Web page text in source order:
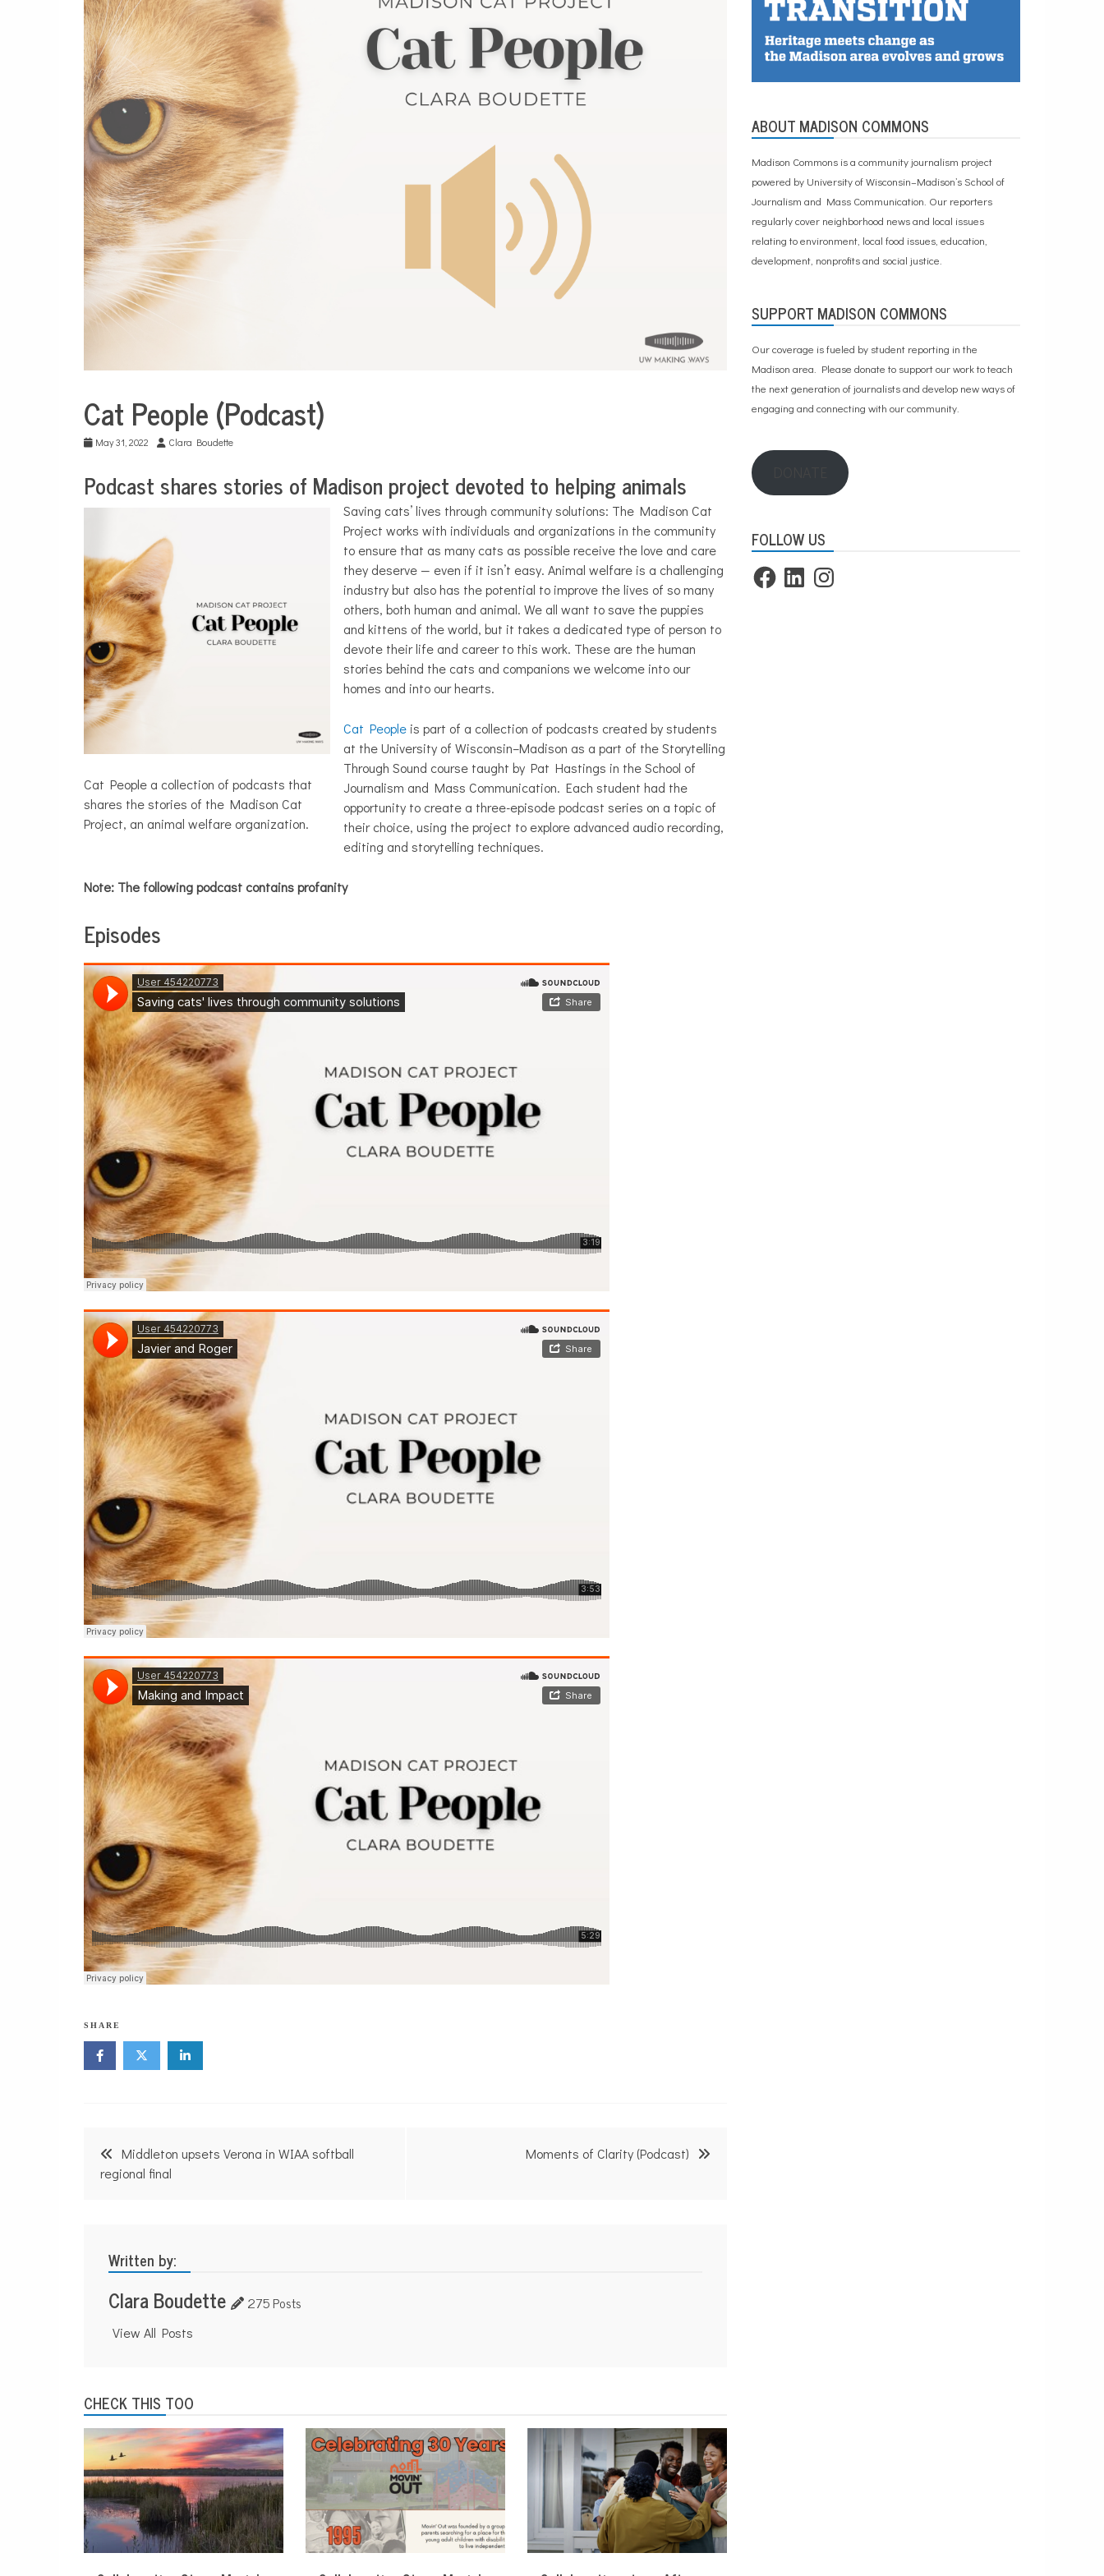
City
Life
Cat People (Podcast)
May 31, 2022 Clara Boudette
Podcast shares stories of Madison project devoted to helping animals
Cat People a collection of podcasts that
shares the stories of the Madison Cat
Project, an animal welfare organization.
Saving cats’ lives through community solutions: The Madison Cat
Project works with individuals and organizations in the community
to ensure that as many cats as possible receive the love and care
they deserve — even if it isn’t easy. Animal welfare is a challenging
industry but also has the potential to improve the lives of so many
others, both human and animal. We all want to save the puppies
and kittens of the world, but it takes a dedicated type of person to
devote their life and career to this work. These are the human
stories behind the cats and companions we welcome into our
homes and into our hearts.
Cat People is part of a collection of podcasts created by students
at the University of Wisconsin–Madison as a part of the Storytelling
Through Sound course taught by Pat Hastings in the School of
Journalism and Mass Communication. Each student had the
opportunity to create a three-episode podcast series on a topic of
their choice, using the project to explore advanced audio recording,
editing and storytelling techniques.
Note: The following podcast contains profanity
Episodes
SHARE
Post
navigation
Middleton upsets Verona in WIAA softball
regional final
Moments of Clarity (Podcast)
Written by:
Clara Boudette 275 Posts
View All Posts
CHECK THIS TOO
ABOUT MADISON COMMONS
Madison Commons is a community journalism project
powered by University of Wisconsin–Madison’s School of
Journalism and Mass Communication. Our reporters
regularly cover neighborhood news and local issues
relating to environment, local food issues, education,
development, nonprofits and social justice.
SUPPORT MADISON COMMONS
Our coverage is fueled by student reporting in the
Madison area. Please donate to support our workto teach
the next generation of journalists and develop new ways of
engaging and connecting with our community.
FOLLOW US
FacebookLinkedInInstagram